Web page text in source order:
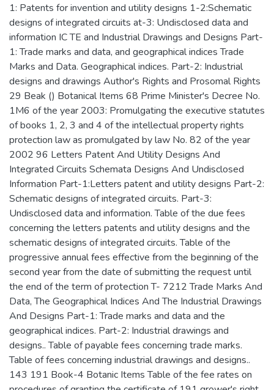
1: Patents for invention and utility designs 1-2:Schematic
designs of integrated circuits at-3: Undisclosed data and
information IC TE and Industrial Drawings and Designs Part-
1: Trade marks and data, and geographical indices Trade
Marks and Data. Geographical indices. Part-2: Industrial
designs and drawings Author's Rights and Prosomal Rights
29 Beak () Botanical Items 68 Prime Minister's Decree No.
1M6 of the year 2003: Promulgating the executive statutes
of books 1, 2, 3 and 4 of the intellectual property rights
protection law as promulgated by law No. 82 of the year
2002 96 Letters Patent And Utility Designs And
Integrated Circuits Schemata Designs And Undisclosed
Information Part-1:Letters patent and utility designs Part-2:
Schematic designs of integrated circuits. Part-3:
Undisclosed data and information. Table of the due fees
concerning the letters patents and utility designs and the
schematic designs of integrated circuits. Table of the
progressive annual fees effective from the beginning of the
second year from the date of submitting the request until
the end of the term of protection T- 7212 Trade Marks And
Data, The Geographical Indices And The Industrial Drawings
And Designs Part-1: Trade marks and data and the
geographical indices. Part-2: Industrial drawings and
designs.. Table of payable fees concerning trade marks.
Table of fees concerning industrial drawings and designs..
143 191 Book-4 Botanic Items Table of the fee rates on